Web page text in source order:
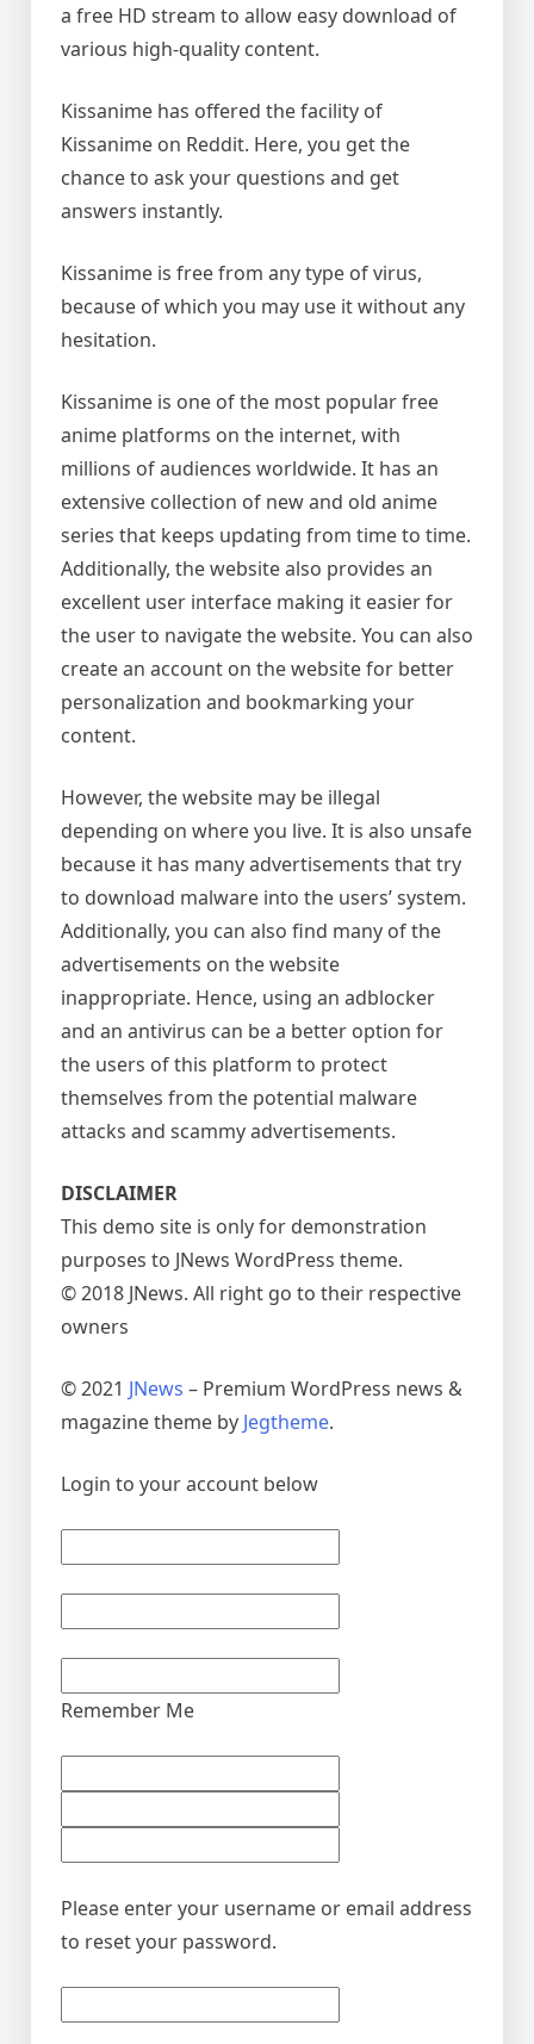
a free HD stream to allow easy download of
various high-quality content.
Kissanime has offered the facility of
Kissanime on Reddit. Here, you get the
chance to ask your questions and get
answers instantly.
Kissanime is free from any type of virus,
because of which you may use it without any
hesitation.
Kissanime is one of the most popular free
anime platforms on the internet, with
millions of audiences worldwide. It has an
extensive collection of new and old anime
series that keeps updating from time to time.
Additionally, the website also provides an
excellent user interface making it easier for
the user to navigate the website. You can also
create an account on the website for better
personalization and bookmarking your
content.
However, the website may be illegal
depending on where you live. It is also unsafe
because it has many advertisements that try
to download malware into the users’ system.
Additionally, you can also find many of the
advertisements on the website
inappropriate. Hence, using an adblocker
and an antivirus can be a better option for
the users of this platform to protect
themselves from the potential malware
attacks and scammy advertisements.
DISCLAIMER
This demo site is only for demonstration
purposes to JNews WordPress theme.
© 2018 JNews. All right go to their respective
owners
© 2021 JNews – Premium WordPress news &
magazine theme by Jegtheme.
Login to your account below
Remember Me
Please enter your username or email address
to reset your password.